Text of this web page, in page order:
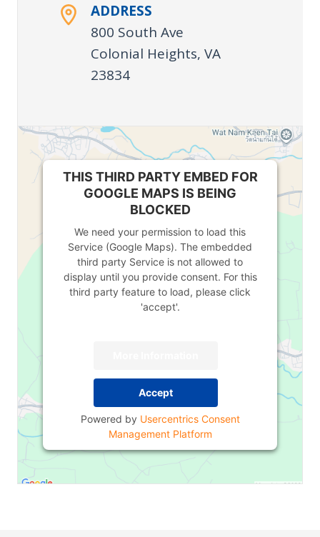
ADDRESS
800 South Ave
Colonial Heights, VA
23834
THIS THIRD PARTY EMBED FOR
GOOGLE MAPS IS BEING
BLOCKED
We need your permission to load this
Service (Google Maps). The embedded
third party Service is not allowed to
display until you provide consent. For this
third party feature to load, please click
'accept'.
Accept
Powered by Usercentrics Consent
Management Platform